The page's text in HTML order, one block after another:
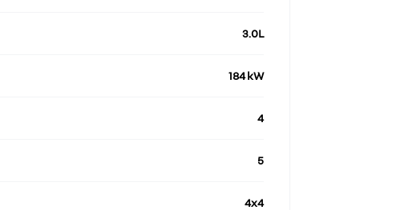
3.0L
184 kW
4
5
4x4